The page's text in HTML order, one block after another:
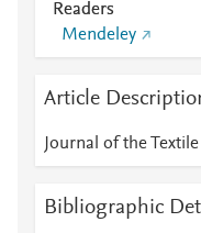
Readers
Mendeley
Article
Journal of the
Bibliographic